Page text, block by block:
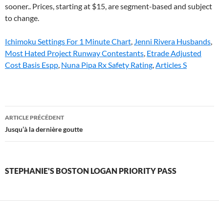
Ichimoku Settings For 1 Minute Chart, Jenni Rivera Husbands,
Most Hated Project Runway Contestants, Etrade Adjusted
Cost Basis Espp, Nuna Pipa Rx Safety Rating,Articles S
stephanie's
boston
priority
ARTICLE PRÉCÉDENT
Jusqu’à la dernière goutte
STEPHANIE'S BOSTON LOGAN PRIORITY PASS